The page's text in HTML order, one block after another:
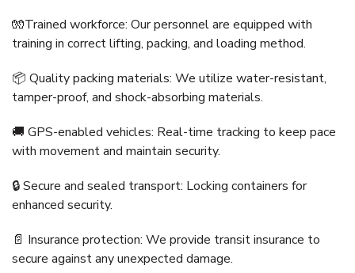
🧤Trained workforce: Our personnel are equipped with
training in correct lifting, packing, and loading method.
📦 Quality packing materials: We utilize water-resistant,
tamper-proof, and shock-absorbing materials.
🚚 GPS-enabled vehicles: Real-time tracking to keep pace
with movement and maintain security.
🔒 Secure and sealed transport: Locking containers for
enhanced security.
📄 Insurance protection: We provide transit insurance to
secure against any unexpected damage.